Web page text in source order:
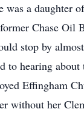
a daughter
Chase
stop by
hearing
Effingham
without her